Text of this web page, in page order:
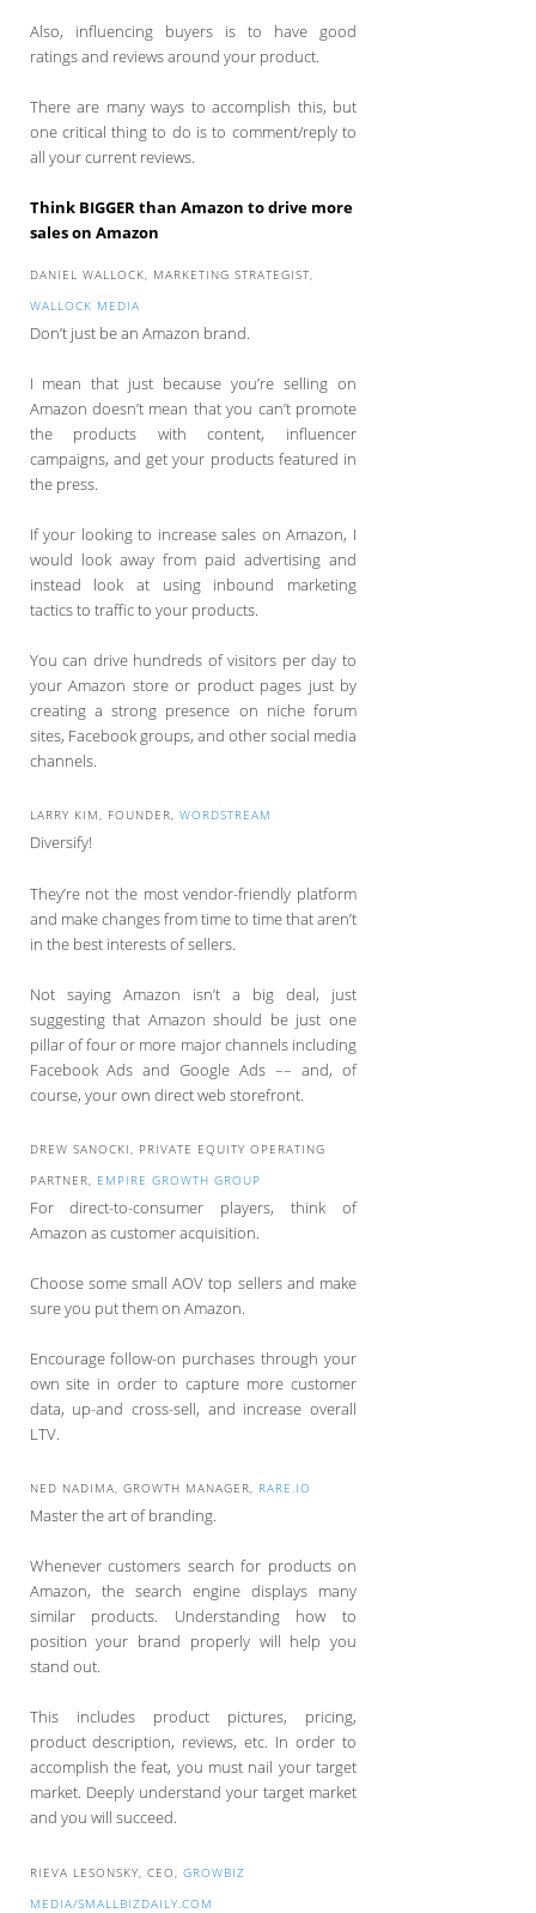
Also, influencing buyers is to have good
ratings and reviews around your product.
There are many ways to accomplish this, but
one critical thing to do is to comment/reply to
all your current reviews.
Think BIGGER than Amazon to drive more
sales on Amazon
DANIEL WALLOCK, MARKETING STRATEGIST,
WALLOCK MEDIA
Don’t just be an Amazon brand.
I mean that just because you’re selling on
Amazon doesn’t mean that you can’t promote
the products with content, influencer
campaigns, and get your products featured in
the press.
If your looking to increase sales on Amazon, I
would look away from paid advertising and
instead look at using inbound marketing
tactics to traffic to your products.
You can drive hundreds of visitors per day to
your Amazon store or product pages just by
creating a strong presence on niche forum
sites, Facebook groups, and other social media
channels.
LARRY KIM, FOUNDER, WORDSTREAM
Diversify!
They’re not the most vendor-friendly platform
and make changes from time to time that aren’t
in the best interests of sellers.
Not saying Amazon isn’t a big deal, just
suggesting that Amazon should be just one
pillar of four or more major channels including
Facebook Ads and Google Ads –– and, of
course, your own direct web storefront.
DREW SANOCKI, PRIVATE EQUITY OPERATING
PARTNER,
EMPIRE GROWTH GROUP
For direct-to-consumer players, think of
Amazon as customer acquisition.
Choose some small AOV top sellers and make
sure you put them on Amazon.
Encourage follow-on purchases through your
own site in order to capture more customer
data, up-and cross-sell, and increase overall
LTV.
NED NADIMA, GROWTH MANAGER, RARE.IO
Master the art of branding.
Whenever customers search for products on
Amazon, the search engine displays many
similar products. Understanding how to
position your brand properly will help you
stand out.
This includes product pictures, pricing,
product description, reviews, etc. In order to
accomplish the feat, you must nail your target
market. Deeply understand your target market
and you will succeed.
RIEVA LESONSKY, CEO, GROWBIZ
MEDIA/SMALLBIZDAILY.COM